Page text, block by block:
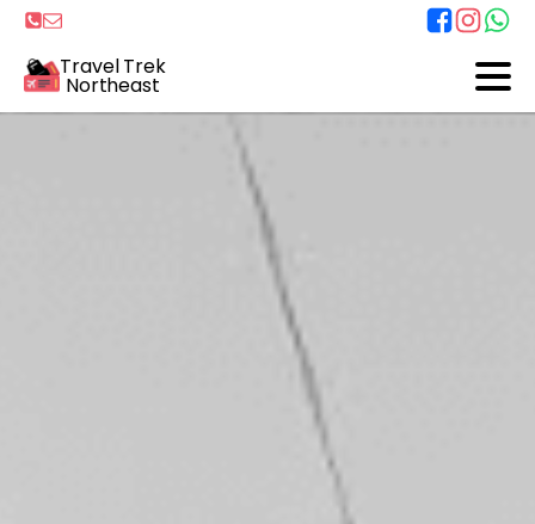
Travel Trek
Northeast